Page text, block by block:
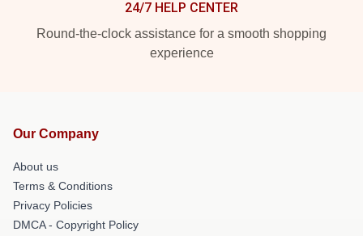
24/7 HELP CENTER
Round-the-clock assistance for a smooth shopping
experience
Our Company
About us
Terms & Conditions
Privacy Policies
DMCA - Copyright Policy